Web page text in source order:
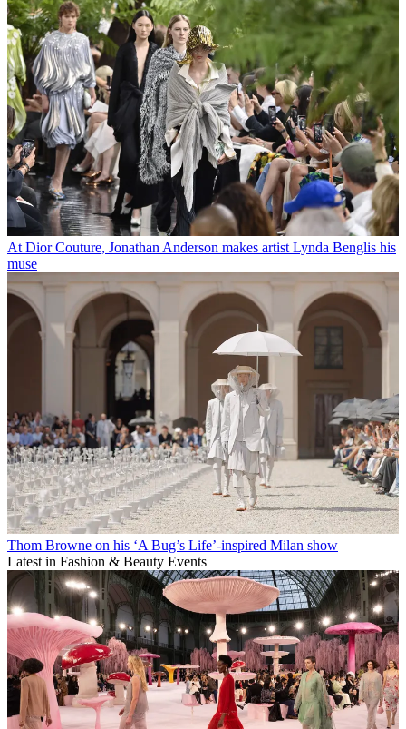
At Dior Couture, Jonathan Anderson makes artist Lynda Benglis his
muse
Thom Browne on his ‘A Bug’s Life’-inspired Milan show
Latest in Fashion & Beauty Events